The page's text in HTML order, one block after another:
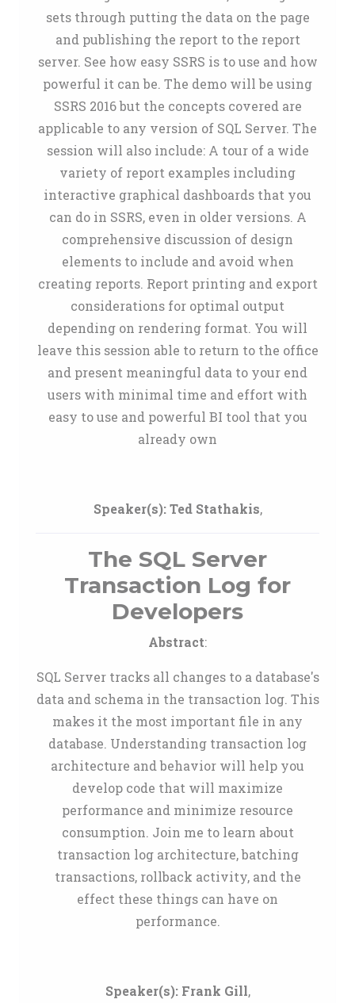
sets through putting the data on the page
and publishing the report to the report
server. See how easy SSRS is to use and how
powerful it can be. The demo will be using
SSRS 2016 but the concepts covered are
applicable to any version of SQL Server. The
session will also include: A tour of a wide
variety of report examples including
interactive graphical dashboards that you
can do in SSRS, even in older versions. A
comprehensive discussion of design
elements to include and avoid when
creating reports. Report printing and export
considerations for optimal output
depending on rendering format. You will
leave this session able to return to the office
and present meaningful data to your end
users with minimal time and effort with
easy to use and powerful BI tool that you
already own
Speaker(s): Ted Stathakis,
The SQL Server
Transaction Log for
Developers
Abstract:
SQL Server tracks all changes to a database's
data and schema in the transaction log. This
makes it the most important file in any
database. Understanding transaction log
architecture and behavior will help you
develop code that will maximize
performance and minimize resource
consumption. Join me to learn about
transaction log architecture, batching
transactions, rollback activity, and the
effect these things can have on
performance.
Speaker(s): Frank Gill,